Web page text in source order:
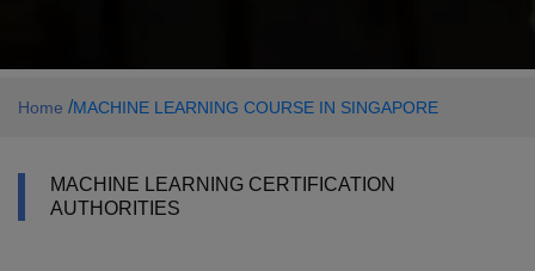
Home /MACHINE LEARNING COURSE IN SINGAPORE
MACHINE LEARNING CERTIFICATION
AUTHORITIES